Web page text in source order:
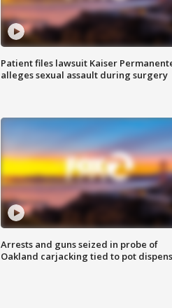
Patient files lawsuit Kaiser
alleges sexual assault during surgery
Arrests and guns seized in probe of
Oakland carjacking tied to pot